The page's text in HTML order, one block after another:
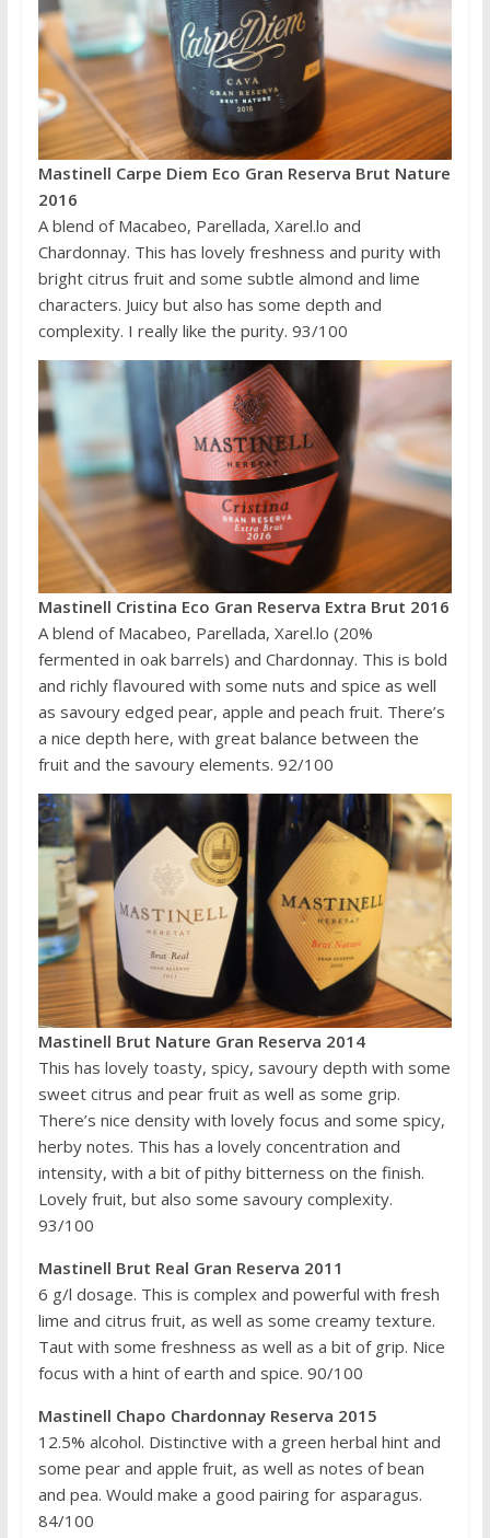
Mastinell Carpe Diem Eco Gran Reserva Brut Nature
2016
A blend of Macabeo, Parellada, Xarel.lo and
Chardonnay. This has lovely freshness and purity with
bright citrus fruit and some subtle almond and lime
characters. Juicy but also has some depth and
complexity. I really like the purity. 93/100
Mastinell Cristina Eco Gran Reserva Extra Brut 2016
A blend of Macabeo, Parellada, Xarel.lo (20%
fermented in oak barrels) and Chardonnay. This is bold
and richly flavoured with some nuts and spice as well
as savoury edged pear, apple and peach fruit. There’s
a nice depth here, with great balance between the
fruit and the savoury elements. 92/100
Mastinell Brut Nature Gran Reserva 2014
This has lovely toasty, spicy, savoury depth with some
sweet citrus and pear fruit as well as some grip.
There’s nice density with lovely focus and some spicy,
herby notes. This has a lovely concentration and
intensity, with a bit of pithy bitterness on the finish.
Lovely fruit, but also some savoury complexity.
93/100
Mastinell Brut Real Gran Reserva 2011
6 g/l dosage. This is complex and powerful with fresh
lime and citrus fruit, as well as some creamy texture.
Taut with some freshness as well as a bit of grip. Nice
focus with a hint of earth and spice. 90/100
Mastinell Chapo Chardonnay Reserva 2015
12.5% alcohol. Distinctive with a green herbal hint and
some pear and apple fruit, as well as notes of bean
and pea. Would make a good pairing for asparagus.
84/100